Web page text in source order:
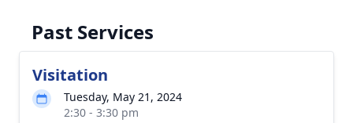
Past Services
Visitation
Tuesday, May 21, 2024
2:30 - 3:30 pm